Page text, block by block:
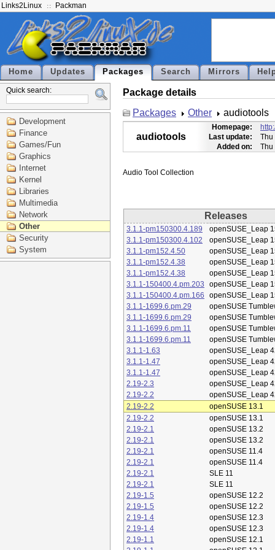
Links2Linux Packman
Home Updates Packages Search Mirrors
Quick search:
Development
Finance
Games/Fun
Graphics
Internet
Kernel
Libraries
Multimedia
Network
Other
Security
System
Package details
Packages
Other audiotools
audiotools
Homepage:
Last update:
Thu
Added on:
Thu
Releases
3.1.1-pm150300.4.189
openSUSE_Leap
3.1.1-pm150300.4.102
openSUSE_Leap
3.1.1-pm152.4.50
openSUSE_Leap
3.1.1-pm152.4.38
openSUSE_Leap
3.1.1-pm152.4.38
openSUSE_Leap
3.1.1-150400.4.pm.203
openSUSE_Leap
3.1.1-150400.4.pm.166
openSUSE_Leap
3.1.1-1699.6.pm.29
openSUSE
3.1.1-1699.6.pm.29
openSUSE
3.1.1-1699.6.pm.11
openSUSE
3.1.1-1699.6.pm.11
openSUSE
3.1.1-1.63
openSUSE_Leap
3.1.1-1.47
openSUSE_Leap
3.1.1-1.47
openSUSE_Leap
2.19-2.3
openSUSE_Leap
2.19-2.2
openSUSE_Leap
2.19-2.2
openSUSE 13.1
2.19-2.2
openSUSE 13.1
2.19-2.1
openSUSE 13.2
2.19-2.1
openSUSE 13.2
2.19-2.1
openSUSE 11.4
2.19-2.1
openSUSE 11.4
2.19-2.1
SLE 11
2.19-2.1
SLE 11
2.19-1.5
openSUSE 12.2
2.19-1.5
openSUSE 12.2
2.19-1.4
openSUSE 12.3
2.19-1.4
openSUSE 12.3
2.19-1.1
openSUSE 12.1